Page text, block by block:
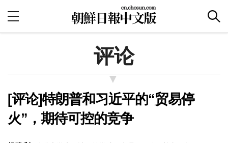
评论
[评论]特朗普和习近平的“贸易停
火”，期待可控的竞争